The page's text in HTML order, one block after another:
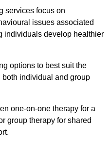
services focus on
issues associated
individuals develop healthier
options to best suit the
individual and group
one-on-one therapy for a
group therapy for shared